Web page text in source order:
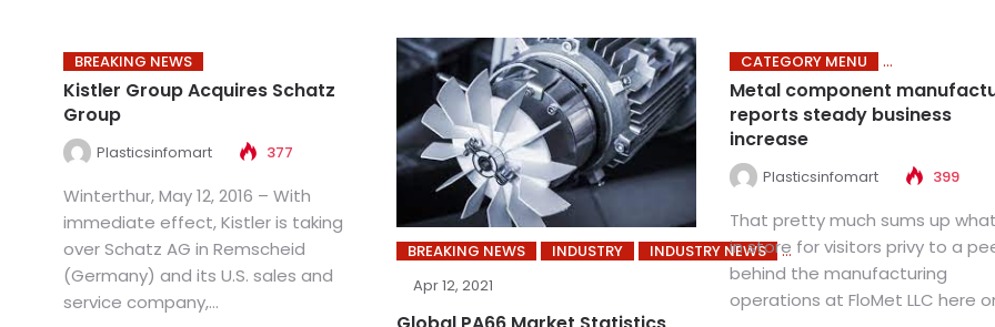
BREAKING NEWS
Kistler Group Acquires Schatz
Group
Plasticsinfomart 377
Winterthur, May 12, 2016 – With
immediate effect, Kistler is taking
over Schatz AG in Remscheid
(Germany) and its U.S. sales and
service company,...
BREAKING NEWS INDUSTRY
INDUSTRY NEWS
Apr 12, 2021
CATEGORY MENU
Metal component
reports steady business
increase
Plasticsinfomart 399
That pretty much sums up
in store for visitors privy to a
behind the manufacturing
operations at FloMet LLC here